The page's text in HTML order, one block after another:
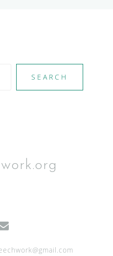
SEARCH